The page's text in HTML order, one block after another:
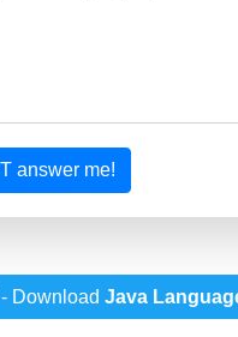
answer me!
- DownloadJava